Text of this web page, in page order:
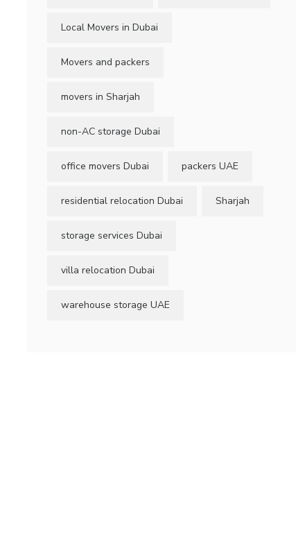
Local Movers in Dubai
Movers and packers
movers in Sharjah
non-AC storage Dubai
office movers Dubai packers UAE
residential relocation Dubai Sharjah
storage services Dubai
villa relocation Dubai
warehouse storage UAE